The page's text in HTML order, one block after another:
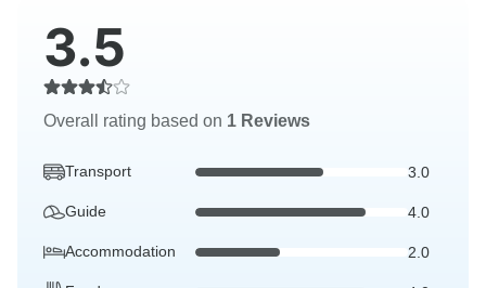
3.5
Overall rating based on 1 Reviews
Transport 3.0
Guide 4.0
Accommodation 2.0